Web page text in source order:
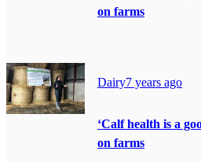
on farms
Dairy7 years ago
‘Calf health is a
on farms